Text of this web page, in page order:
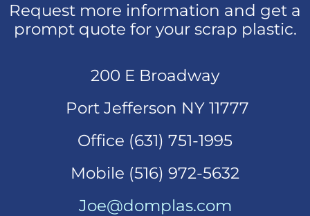
Request more information and get a
prompt quote for your scrap plastic.
200 E Broadway
Port Jefferson NY 11777
Office (631) 751-1995
Mobile (516) 972-5632
Joe@domplas.com